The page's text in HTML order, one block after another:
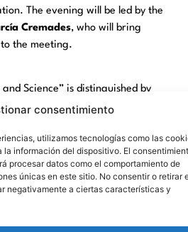
consentimiento
utilizamos tecnologías como las
la información del dispositivo. El
procesar datos como el comportamiento de
únicas en este sitio. No consentir o retirar
negativamente a ciertas características y
The evening will be led by the
Cremades, who will bring
the meeting.
and Science” is distinguished by
with an attractive immersive
Theater of Torreviejawill
science, art and society,
in a close and stimulating